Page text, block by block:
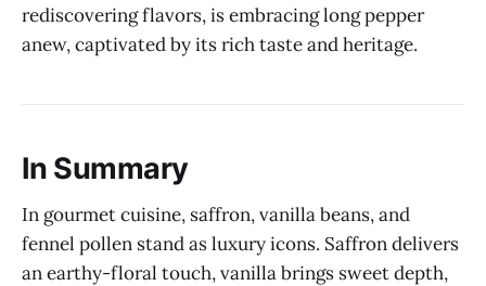
rediscovering flavors, is embracing long pepper
anew, captivated by its rich taste and heritage.
In Summary
In gourmet cuisine, saffron, vanilla beans, and
fennel pollen stand as luxury icons. Saffron delivers
an earthy-floral touch, vanilla brings sweet depth,